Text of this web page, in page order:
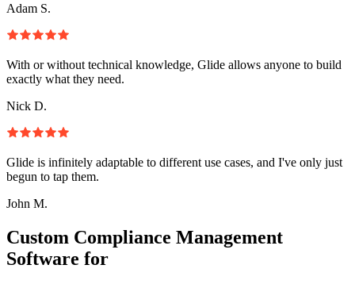
Adam S.
With or without technical knowledge, Glide allows anyone to build
exactly what they need.
Nick D.
Glide is infinitely adaptable to different use cases, and I've only just
begun to tap them.
John M.
Custom Compliance Management
Software for